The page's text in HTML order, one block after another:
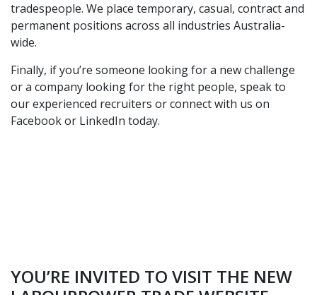
tradespeople. We place temporary, casual, contract and
permanent positions across all industries Australia-
wide.
Finally, if you’re someone looking for a new challenge
or a company looking for the right people, speak to
our experienced recruiters or connect with us on
Facebookor LinkedIn today.
YOU’RE INVITED TO VISIT THE NEW